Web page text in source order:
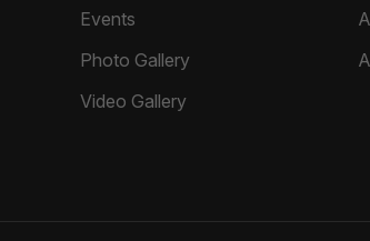
Events
Photo Gallery
Video Gallery